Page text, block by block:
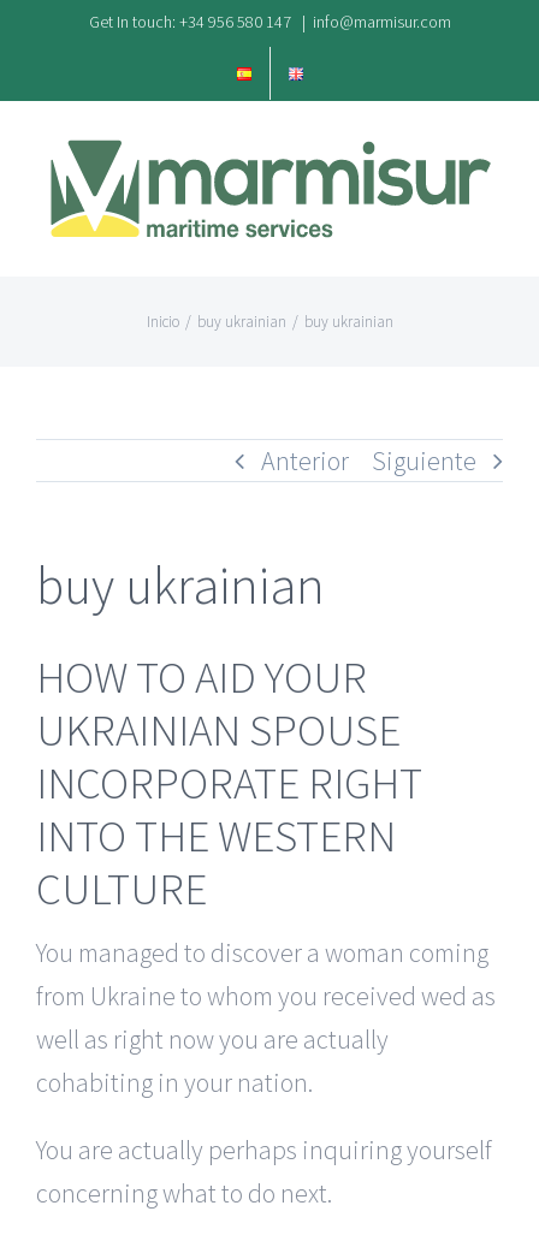
contenido
Get In touch: +34 956 580 147 | info@marmisur.com
Inicio / buy ukrainian / buy ukrainian
Anterior Siguiente
buy ukrainian
HOW TO AID YOUR
UKRAINIAN SPOUSE
INCORPORATE RIGHT
INTO THE WESTERN
CULTURE
You managed to discover a woman coming
from Ukraine to whom you received wed as
well as right now you are actually
cohabiting in your nation.
You are actually perhaps inquiring yourself
concerning what to do next.